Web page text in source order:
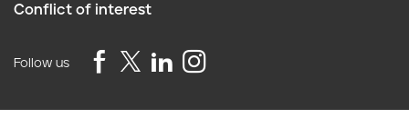
r
Conflict of interest
Follow us